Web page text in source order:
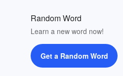
Random Word
Learn a new word now!
Get a Random Word